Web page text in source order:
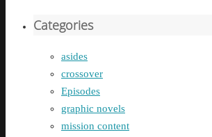
Categories
asides
crossover
Episodes
graphic novels
mission content